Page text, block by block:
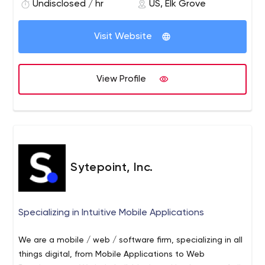
engagement models to suit your business needs. We
make sure that our clients can get the most advanced
applications to stay ahead of their competition. We
have a vast portfolio of Mobile Apps on Hybrid and
Native platform. The applications are designed keeping
in mind mobile-first strategy and are scalable,
maintainable, robust, and secure.
document imaging, data capture, document
Undisclosed / hr US, Elk Grove
Visit Website
View Profile
Sytepoint, Inc.
Specializing in Intuitive Mobile Applications
We are a mobile / web / software firm, specializing in all
things digital, from Mobile Applications to Web